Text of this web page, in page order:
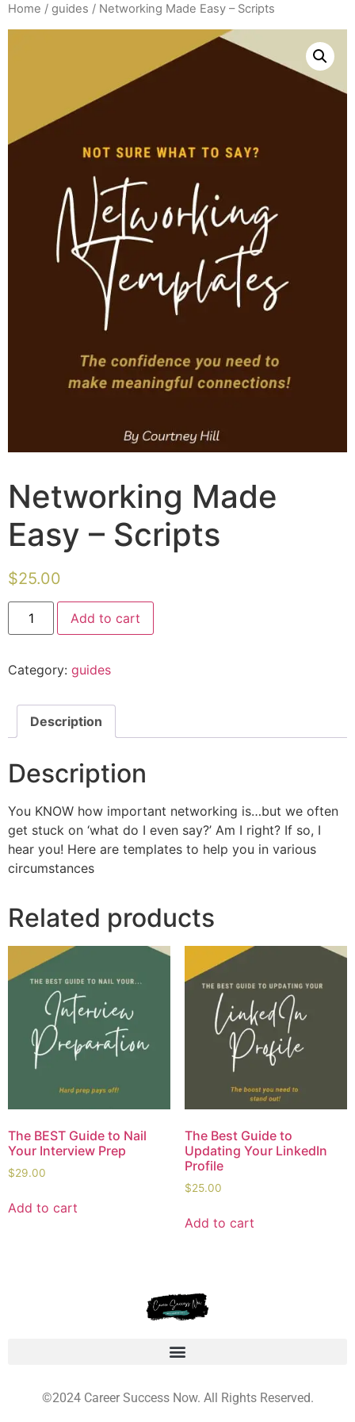
Home / guides / Networking Made Easy – Scripts
Networking Made
Easy – Scripts
$25.00
Add to cart
Category: guides
Description
Description
You KNOW how important networking is…but we often
get stuck on ‘what do I even say?’ Am I right? If so, I
hear you! Here are templates to help you in various
circumstances
Related products
The BEST Guide to Nail
Your Interview Prep
$29.00
Add to cart
The Best Guide to
Updating Your LinkedIn
Profile
$25.00
Add to cart
©2024 Career Success Now. All Rights Reserved.